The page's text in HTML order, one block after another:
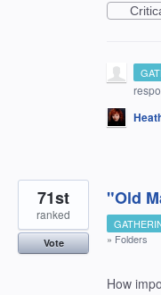
"Old
71st
ranked
Vote
» Folders
How